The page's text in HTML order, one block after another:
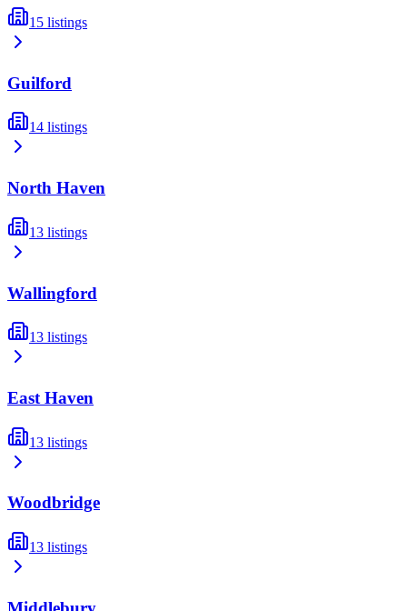
15 listings
Guilford
14 listings
North Haven
13 listings
Wallingford
13 listings
East Haven
13 listings
Woodbridge
13 listings